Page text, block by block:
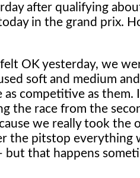
after qualifying
in the grand prix.
OK yesterday, we
soft and medium
competitive as
the race from the
we really took the
the pitstop everything
that happens